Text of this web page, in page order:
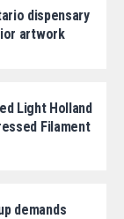
dispensary
artwork
Light Holland
Filament
demands